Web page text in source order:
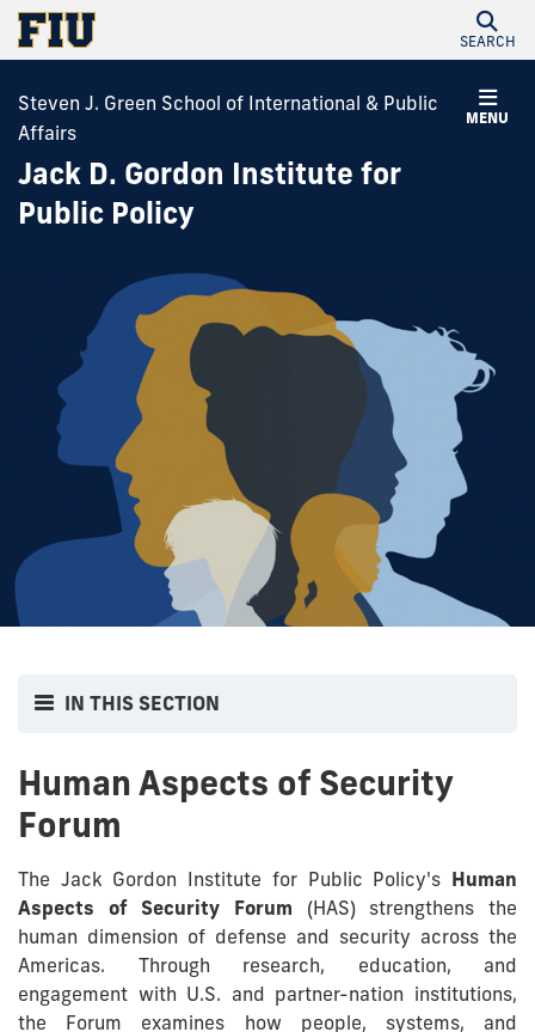
SEARCH
MENU
Steven J. Green School of International & Public
Affairs
Jack D. Gordon Institute for
Public Policy
IN THIS SECTION
Human Aspects of Security
Forum
The Jack Gordon Institute for Public Policy's Human
Aspects of Security Forum (HAS) strengthens the
human dimension of defense and security across the
Americas. Through research, education, and
engagement with U.S. and partner-nation institutions,
the Forum examines how people, systems, and